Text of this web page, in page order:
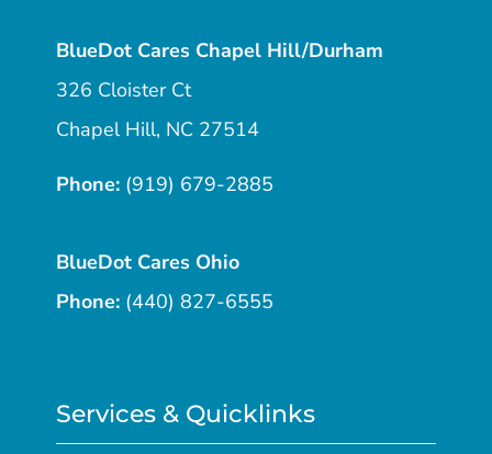
BlueDot Cares Chapel Hill/Durham
326 Cloister Ct
Chapel Hill, NC 27514
Phone: (919) 679-2885
BlueDot Cares Ohio
Phone: (440) 827-6555
Services & Quicklinks